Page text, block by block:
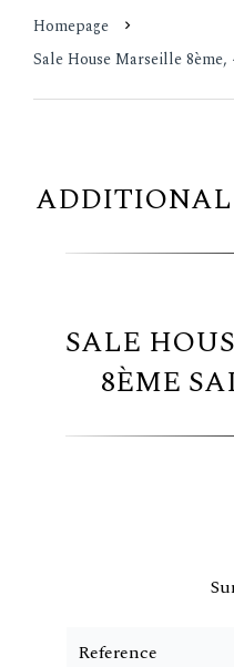
Homepage
Sale House Marseille 8ème,
SALE
8ÈME
Reference